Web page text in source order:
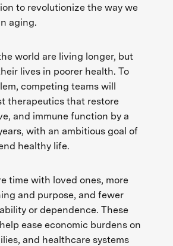
to revolutionize the way we
aging.
world are living longer, but
lives in poorer health. To
competing teams will
therapeutics that restore
and immune function by a
with an ambitious goal of
healthy life.
time with loved ones, more
and purpose, and fewer
or dependence. These
ease economic burdens on
and healthcare systems